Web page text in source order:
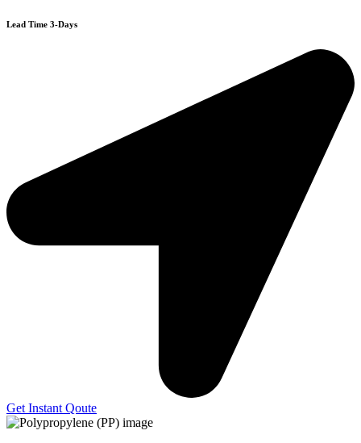
Lead Time 3-Days
Get Instant Qoute